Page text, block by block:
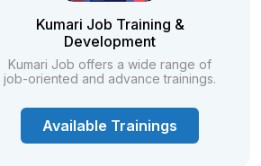
Kumari Job Training &
Development
Kumari Job offers a wide range of
job-oriented and advance trainings.
Available Trainings